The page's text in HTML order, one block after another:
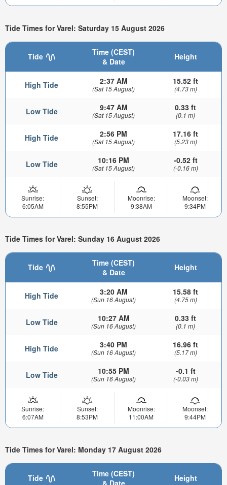
Tide Times for Varel: Saturday 15 August 2026
Tide
Time (CEST)
& Date
Height
High Tide 2:37 AM
(Sat 15 August)
15.52 ft
(4.73 m)
Low Tide 9:47 AM
(Sat 15 August)
0.33 ft
(0.1 m)
High Tide 2:56 PM
(Sat 15 August)
17.16 ft
(5.23 m)
Low Tide 10:16 PM
(Sat 15 August)
-0.52 ft
(-0.16 m)
Sunrise:
6:05AM
Sunset:
8:55PM
Moonrise:
9:38AM
Moonset:
9:34PM
Tide Times for Varel: Sunday 16 August 2026
Tide
Time (CEST)
& Date
Height
High Tide 3:20 AM
(Sun 16 August)
15.58 ft
(4.75 m)
Low Tide 10:27 AM
(Sun 16 August)
0.33 ft
(0.1 m)
High Tide 3:40 PM
(Sun 16 August)
16.96 ft
(5.17 m)
Low Tide 10:55 PM
(Sun 16 August)
-0.1 ft
(-0.03 m)
Sunrise:
6:07AM
Sunset:
8:53PM
Moonrise:
11:00AM
Moonset:
9:44PM
Tide Times for Varel: Monday 17 August 2026
Tide
Time (CEST)
& Date
Height